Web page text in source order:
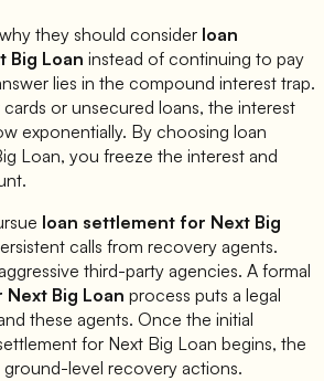
they should consider loan
Big Loan instead of continuing to pay
lies in the compound interest trap.
or unsecured loans, the interest
exponentially. By choosing loan
Loan, you freeze the interest and
loan settlement for Next Big
calls from recovery agents.
third-party agencies. A formal
Next Big Loan process puts a legal
these agents. Once the initial
for Next Big Loan begins, the
ground-level recovery actions.